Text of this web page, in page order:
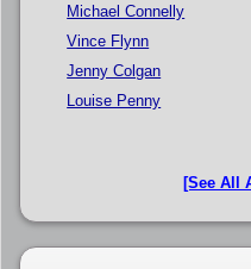
Michael Connelly
Vince Flynn
Jenny Colgan
Louise Penny
[See All